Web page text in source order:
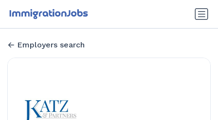
Employers search